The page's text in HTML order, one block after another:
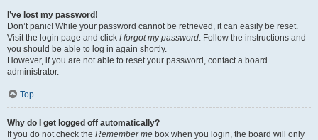
I’ve lost my password!
Don’t panic! While your password cannot be retrieved, it can easily be reset.
Visit the login page and click I forgot my password. Follow the instructions and
you should be able to log in again shortly.
However, if you are not able to reset your password, contact a board
administrator.
Top
Why do I get logged off automatically?
If you do not check the Remember me box when you login, the board will only